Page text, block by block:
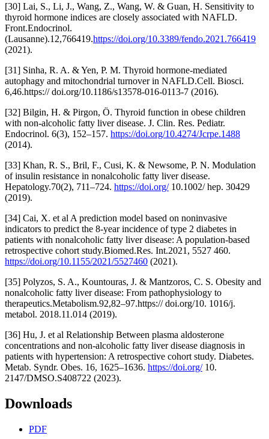
[30] Lai, S., Li, J., Wang, Z., Wang, W. & Guan, H. Sensitivity to
thyroid hormone indices are closely associated with NAFLD.
Front.Endocrinol.
(Lausanne).12,766419.https://doi.org/10.3389/fendo.2021.766419
(2021).
[31] Sinha, R. A. & Yen, P. M. Thyroid hormone-mediated
autophagy and mitochondrial turnover in NAFLD.Cell. Biosci.
6,46.https:// doi.org/10.1186/s13578-016-0113-7 (2016).
[32] Bilgin, H. & Pirgon, Ö. Thyroid function in obese children
with non-alcoholic fatty liver disease. J. Clin. Res. Pediatr.
Endocrinol. 6(3), 152–157. https://doi.org/10.4274/Jcrpe.1488
(2014).
[33] Khan, R. S., Bril, F., Cusi, K. & Newsome, P. N. Modulation
of insulin resistance in nonalcoholic fatty liver disease.
Hepatology.70(2), 711–724. https://doi.org/10.1002/ hep. 30429
(2019).
[34] Cai, X. et al A prediction model based on noninvasive
indicators to predict the 8-year incidence of type 2 diabetes in
patients with nonalcoholic fatty liver disease: A population-based
retrospective cohort study.Biomed.Res. Int.2021, 5527 460.
https://doi.org/10.1155/2021/5527460 (2021).
[35] Polyzos, S. A., Kountouras, J. & Mantzoros, C. S. Obesity and
nonalcoholic fatty liver disease: From pathophysiology to
therapeutics.Metabolism.92,82–97.https:// doi.org/10. 1016/j.
metabol. 2018.11.014 (2019).
[36] Hu, J. et al Relationship Between plasma aldosterone
concentrations and non-alcoholic fatty liver disease diagnosis in
patients with hypertension: A retrospective cohort study. Diabetes.
Metab. Syndr. Obes. 16, 1625–1636. https://doi.org/10.
2147/DMSO.S408722 (2023).
Downloads
PDF